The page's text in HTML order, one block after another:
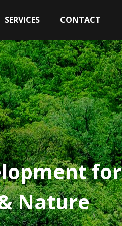
SERVICES CONTACT
for
Nature